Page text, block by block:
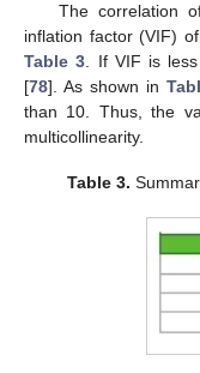
The correlation
inflation factor (VIF)
Table 3. If VIF is
[78]. As shown in
than 10. Thus, the
multicollinearity.
Table 3.